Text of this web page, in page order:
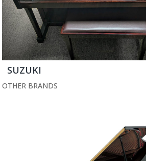
SUZUKI
OTHER BRANDS